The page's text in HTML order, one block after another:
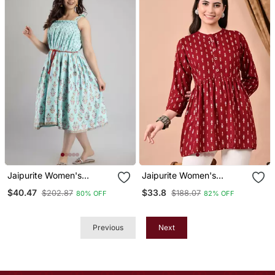
Jaipurite Women's
In Light Green
$40.47 $202.87 80% OFF
Jaipurite Women's
Kruti In Rayon
$33.8 $188.07 82% OFF
Previous Next